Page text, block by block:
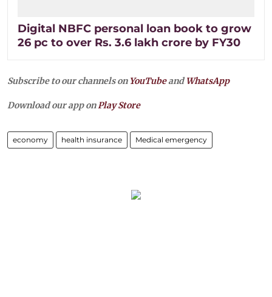
Digital NBFC personal loan book to grow
26 pc to over Rs. 3.6 lakh crore by FY30
Subscribe to our channels on YouTubeandWhatsApp
Download our app onPlay Store
economy health insurance Medical emergency